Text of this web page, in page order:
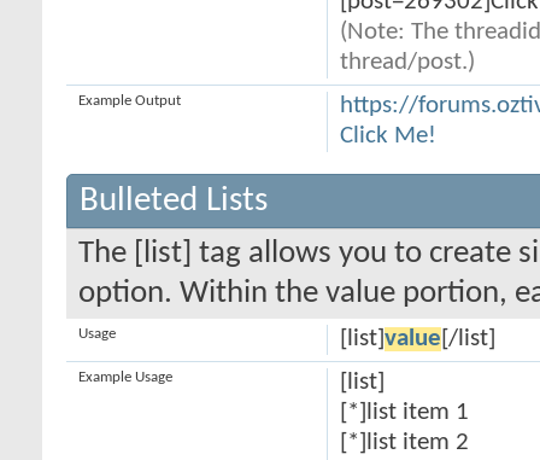
(Note: The
thread/post.)
https://
Click Me!
Example Output
Bulleted Lists
The [list] tag allows you to create
option. Within the value portion,
[list] value [/list]
Usage
[list]
[*]list item 1
[*]list item 2
Example Usage